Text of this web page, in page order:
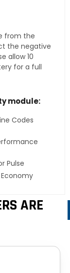
from the
the negative
allow 10
for a full
module:
Codes
Pulse
Economy
ARE